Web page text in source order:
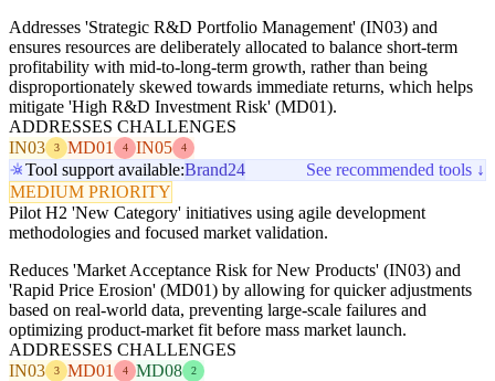
Addresses 'Strategic R&D Portfolio Management' (IN03) and
ensures resources are deliberately allocated to balance short-term
profitability with mid-to-long-term growth, rather than being
disproportionately skewed towards immediate returns, which helps
mitigate 'High R&D Investment Risk' (MD01).
ADDRESSES CHALLENGES
IN03
3 MD01 4 IN05 4
Tool support available:Brand24
See recommended tools ↓
MEDIUM PRIORITY
Pilot H2 'New Category' initiatives using agile development
methodologies and focused market validation.
Reduces 'Market Acceptance Risk for New Products' (IN03) and
'Rapid Price Erosion' (MD01) by allowing for quicker adjustments
based on real-world data, preventing large-scale failures and
optimizing product-market fit before mass market launch.
ADDRESSES CHALLENGES
IN03
3 MD01 4 MD08 2